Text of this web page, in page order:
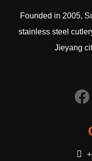
Founded in 2005,
stainless steel
Jieyang